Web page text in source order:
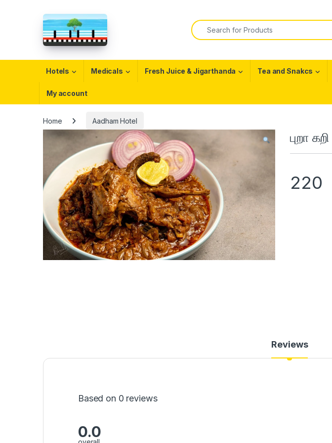
Search for:
Hotels Medicals Fresh Juice & Jigarthanda Tea and Snakcs
My account
Home Aadham Hotel
புறா
220
Reviews
Based on 0 reviews
0.0